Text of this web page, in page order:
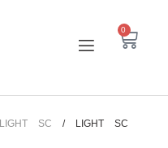
0
LIGHT SC / LIGHT SC